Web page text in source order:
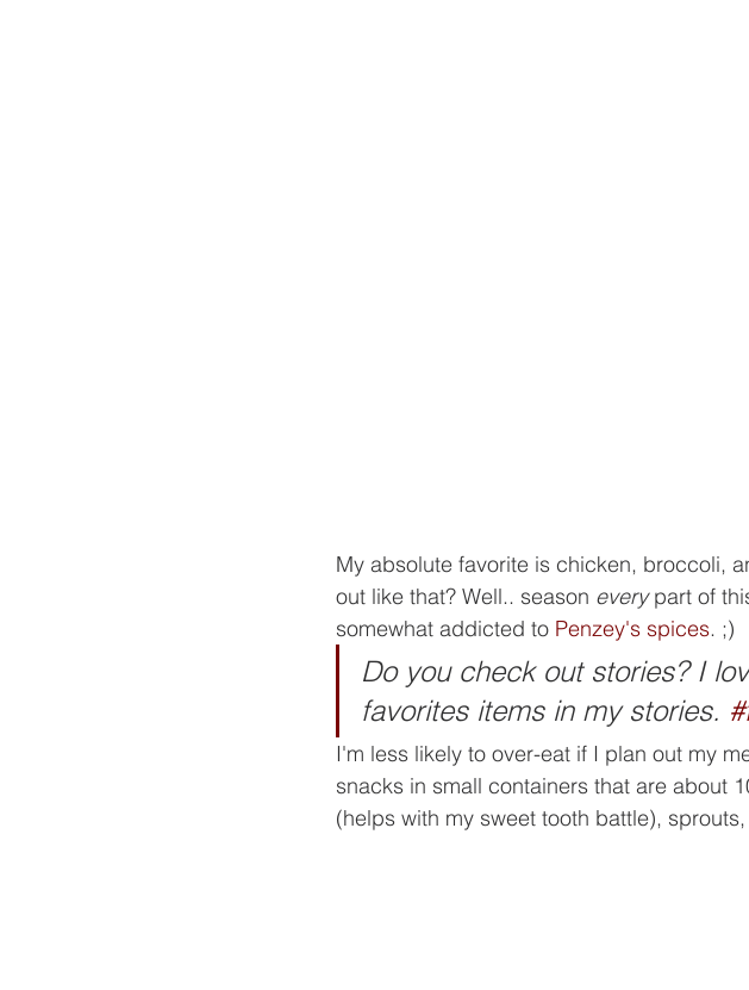
My absolute favorite is chicken, broccoli,
out like that? Well.. season every part of
somewhat addicted to Penzey's spices. ;)
Do you check out stories? I
favorites items in my stories.
I'm less likely to over-eat if I plan out my
snacks in small containers that are about
(helps with my sweet tooth battle),